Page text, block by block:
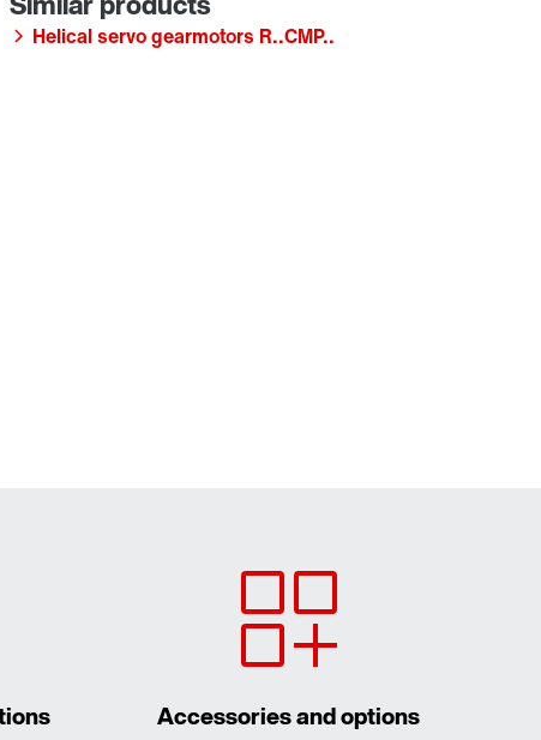
Helical servo gearmotors R..CMP..
Accessories and options